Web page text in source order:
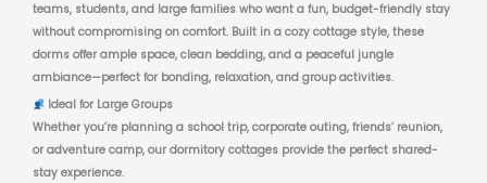
teams, students, and large families who want a fun, budget-friendly stay
without compromising on comfort. Built in a cozy cottage style, these
dorms offer ample space, clean bedding, and a peaceful jungle
ambiance—perfect for bonding, relaxation, and group activities.
Ideal for Large Groups
Whether you’re planning a school trip, corporate outing, friends’ reunion,
or adventure camp, our dormitory cottages provide the perfect shared-
stay experience.